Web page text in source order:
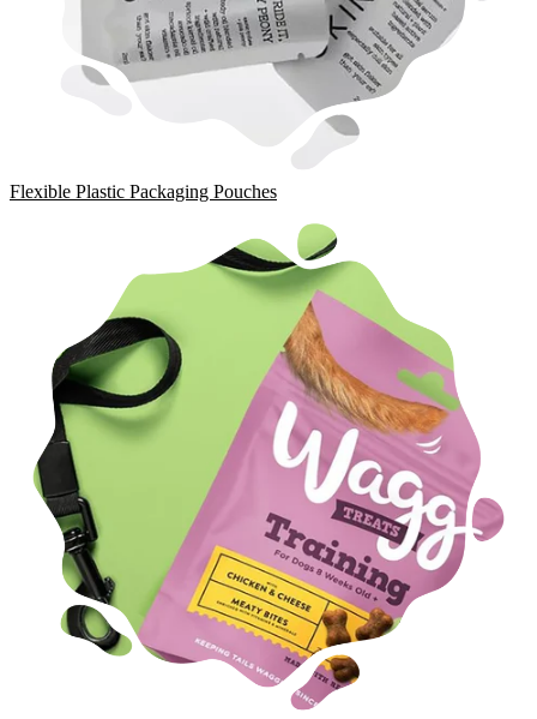
Flexible Plastic Packaging Pouches